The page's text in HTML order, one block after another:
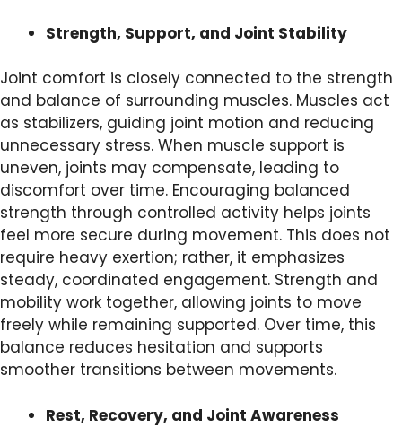
Strength, Support, and Joint Stability
Joint comfort is closely connected to the strength
and balance of surrounding muscles. Muscles act
as stabilizers, guiding joint motion and reducing
unnecessary stress. When muscle support is
uneven, joints may compensate, leading to
discomfort over time. Encouraging balanced
strength through controlled activity helps joints
feel more secure during movement. This does not
require heavy exertion; rather, it emphasizes
steady, coordinated engagement. Strength and
mobility work together, allowing joints to move
freely while remaining supported. Over time, this
balance reduces hesitation and supports
smoother transitions between movements.
Rest, Recovery, and Joint Awareness